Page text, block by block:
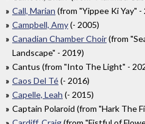
Call, Marian (from "Yippee Ki Yay" -
Campbell, Amy(- 2005)
Canadian Chamber Choir(from
Landscape" - 2019)
Cantus (from "Into The Light" -
Caos Del Té(- 2016)
Capelle, Leah (- 2015)
Captain Polaroid (from "Hark The